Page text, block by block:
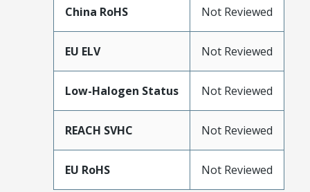
China RoHS Not Reviewed
EU ELV Not Reviewed
Low-Halogen Status Not Reviewed
REACH SVHC Not Reviewed
EU RoHS Not Reviewed